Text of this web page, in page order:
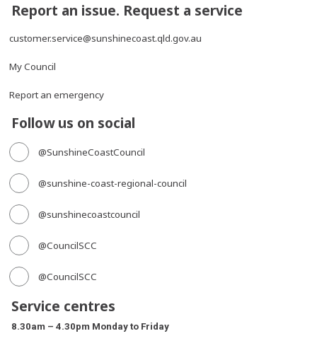
Report an issue. Request a service
customer.service@sunshinecoast.qld.gov.au
My Council
Report an emergency
Follow us on social
@SunshineCoastCouncil
@sunshine-coast-regional-council
@sunshinecoastcouncil
@CouncilSCC
@CouncilSCC
Service centres
8.30am – 4.30pm Monday to Friday